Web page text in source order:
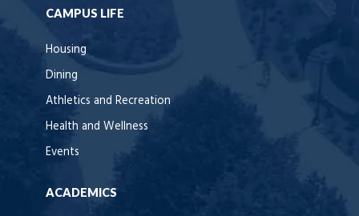
CAMPUS LIFE
Housing
Dining
Athletics and Recreation
Health and Wellness
Events
ACADEMICS